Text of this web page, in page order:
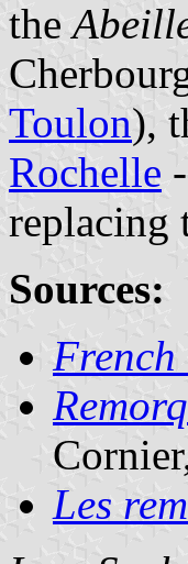
the
Toulon),
Rochelle
replacing
Sources:
French
Les